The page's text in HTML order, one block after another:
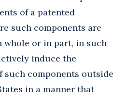
of a patented
such components are
whole or in part, in such
induce the
such components outside
in a manner that